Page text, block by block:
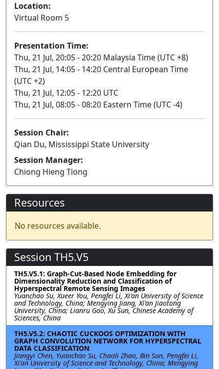
Location:
Virtual Room 5
Presentation Time:
Thu, 21 Jul, 20:05 - 20:20 Malaysia Time (UTC +8)
Thu, 21 Jul, 14:05 - 14:20 Central European Time
(UTC +2)
Thu, 21 Jul, 12:05 - 12:20 UTC
Thu, 21 Jul, 08:05 - 08:20 Eastern Time (UTC -4)
Session Chair:
Qian Du, Mississippi State University
Session Manager:
Chiong Hieng Tiong
Resources
No resources available.
Session TH5.V5
TH5.V5.1: Graph-Cut-Based Node Embedding for
Dimensionality Reduction and Classification of
Hyperspectral Remote Sensing Images
Yuanchao Su, Xueer You, Pengfei Li, Xi'an University of Science
and Technology, China; Mengying Jiang, Xi'an Jiaotong
University, China; Lianru Gao, Xu Sun, Chinese Academy of
Sciences, China
TH5.V5.2: CHAOTIC CUCKOOS OPTIMIZATION WITH
GRAPH CONVOLUTION NETWORK FOR HYPERSPECTRAL
DATA CLASSIFICATION
Jiangyi Chen, Yuanchao Su, Chaoli Zhao, Bin Sun, Pengfei Li,
Xi'an University of Science and Technology, China; Mengying